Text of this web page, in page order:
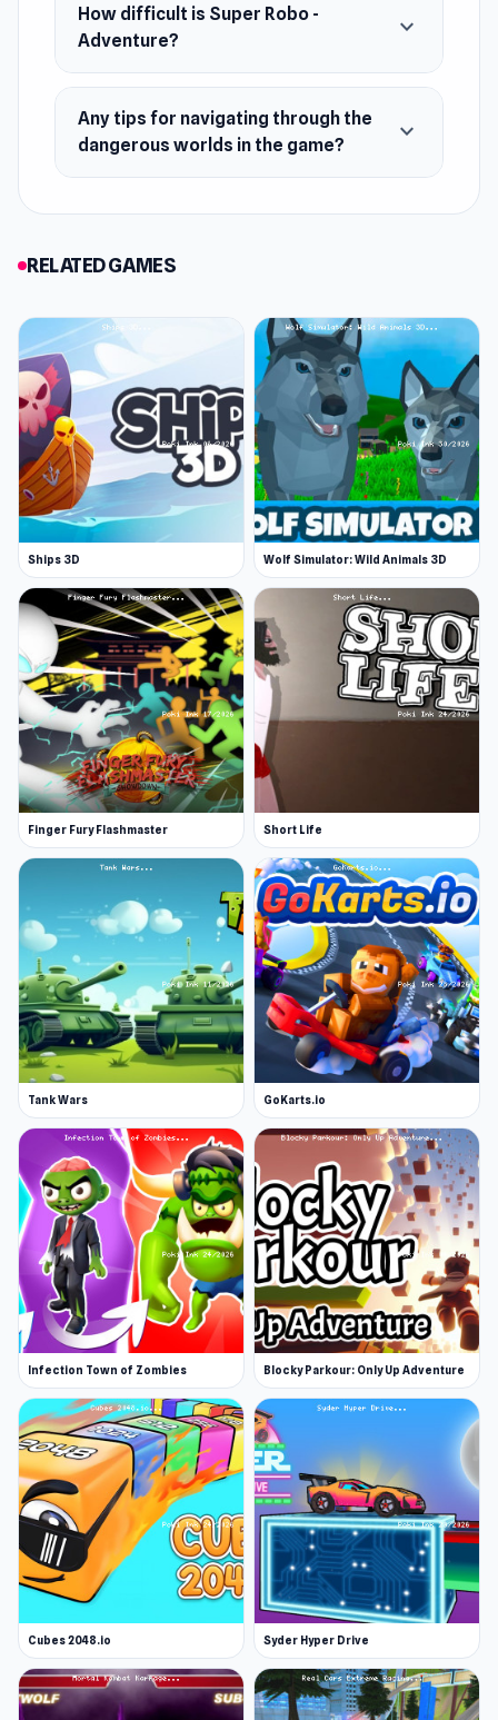
Android
How difficult is Super Robo -
Adventure?
expand_more
Any tips for navigating through the
dangerous worlds in the game?
expand_more
RELATED GAMES
Ships 3D Wolf Simulator: Wild Animals 3D
Finger Fury Flashmaster Short Life
Tank Wars GoKarts.io
Infection Town of Zombies Blocky Parkour: Only Up Adventure
Cubes 2048.io Syder Hyper Drive